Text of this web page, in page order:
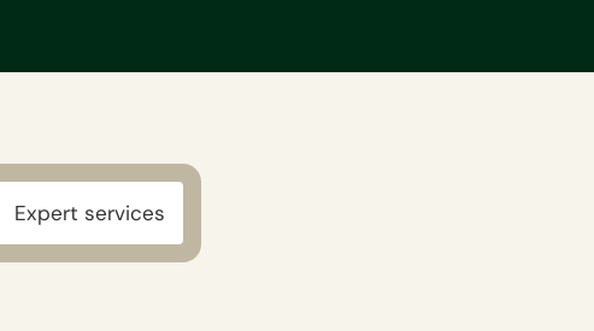
Expert services